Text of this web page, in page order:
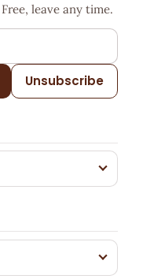
leave any time.
Unsubscribe